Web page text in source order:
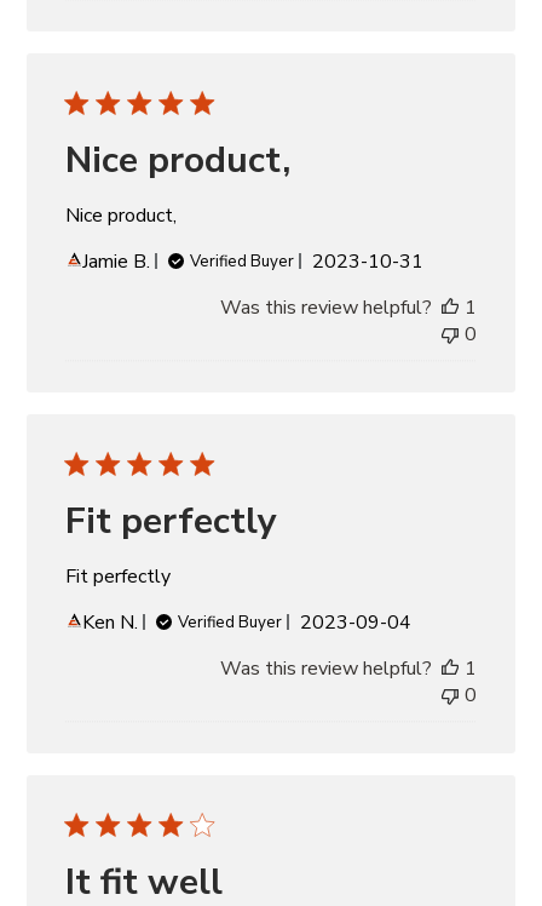
Nice product,
Nice product,
Jamie B.
Verified Buyer
Published
2023-10-31
Was this review helpful?
1
0
Fit perfectly
Fit perfectly
Ken N.
Verified Buyer
Published
2023-09-04
Was this review helpful?
1
0
It fit well